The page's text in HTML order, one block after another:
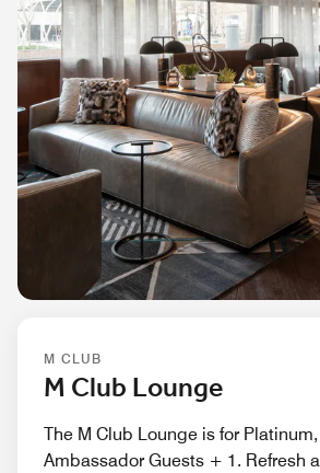
M CLUB
M Club Lounge
The M Club Lounge is for
Ambassador Guests + 1. Refresh